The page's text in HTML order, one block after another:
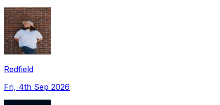
Redfield
Fri, 4th Sep 2026